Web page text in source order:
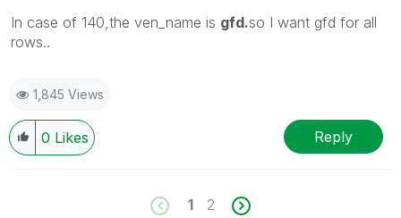
In case of 140,the ven_name is gfd.so I want gfd for all
rows..
1,845 Views
0 Likes Reply
1 2